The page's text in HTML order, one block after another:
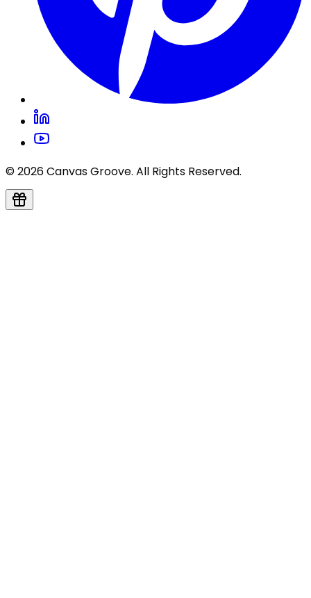
© 2026 Canvas Groove. All Rights Reserved.